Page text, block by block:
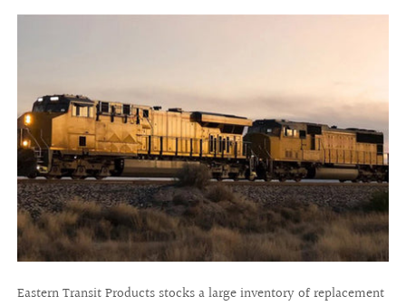
Eastern Transit Products stocks a large inventory of replacement